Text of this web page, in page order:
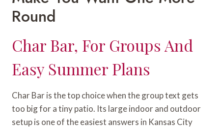
Round
Char Bar, For Groups And
Easy Summer Plans
Char Bar is the top choice when the group text gets
too big for a tiny patio. Its large indoor and outdoor
setup is one of the easiest answers in Kansas City